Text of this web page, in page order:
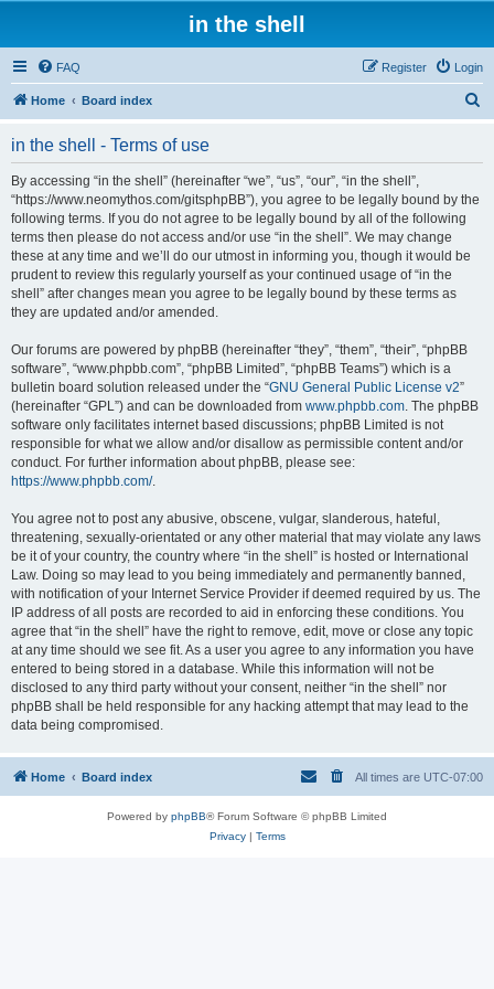
in the shell
FAQ Login
Register
Home Board index
in the shell - Terms of use
By accessing “in the shell” (hereinafter “we”, “us”, “our”, “in the shell”,
“https://www.neomythos.com/gitsphpBB”), you agree to be legally bound by the
following terms. If you do not agree to be legally bound by all of the following
terms then please do not access and/or use “in the shell”. We may change
these at any time and we’ll do our utmost in informing you, though it would be
prudent to review this regularly yourself as your continued usage of “in the
shell” after changes mean you agree to be legally bound by these terms as
they are updated and/or amended.
Our forums are powered by phpBB (hereinafter “they”, “them”, “their”, “phpBB
software”, “www.phpbb.com”, “phpBB Limited”, “phpBB Teams”) which is a
bulletin board solution released under the “GNU General Public License v2”
(hereinafter “GPL”) and can be downloaded from www.phpbb.com. The phpBB
software only facilitates internet based discussions; phpBB Limited is not
responsible for what we allow and/or disallow as permissible content and/or
conduct. For further information about phpBB, please see:
https://www.phpbb.com/.
You agree not to post any abusive, obscene, vulgar, slanderous, hateful,
threatening, sexually-orientated or any other material that may violate any laws
be it of your country, the country where “in the shell” is hosted or International
Law. Doing so may lead to you being immediately and permanently banned,
with notification of your Internet Service Provider if deemed required by us. The
IP address of all posts are recorded to aid in enforcing these conditions. You
agree that “in the shell” have the right to remove, edit, move or close any topic
at any time should we see fit. As a user you agree to any information you have
entered to being stored in a database. While this information will not be
disclosed to any third party without your consent, neither “in the shell” nor
phpBB shall be held responsible for any hacking attempt that may lead to the
data being compromised.
Home Board index All times are UTC-07:00
Powered by phpBB® Forum Software © phpBB Limited
Privacy| Terms